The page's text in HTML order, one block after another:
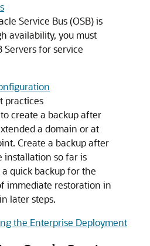
Service Bus (OSB) is
availability, you must
Servers for service
practices
create a backup after
a domain or at
Create a backup after
installation so far is
quick backup for the
immediate restoration in
later steps.
the Enterprise Deployment